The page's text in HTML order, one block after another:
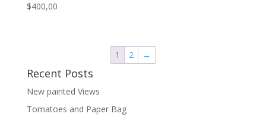
$400,00
1 2 →
Recent Posts
New painted Views
Tomatoes and Paper Bag